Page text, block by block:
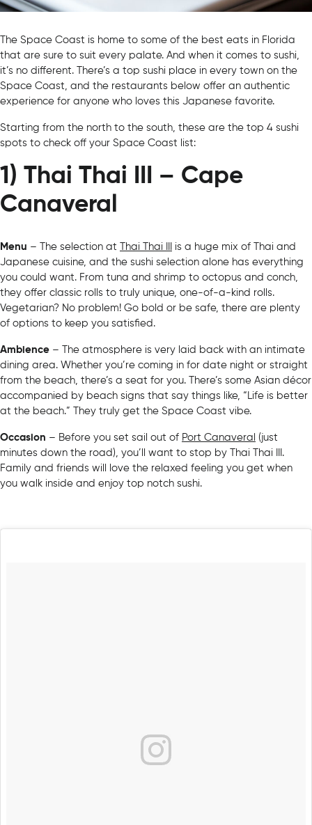
The Space Coast is home to some of the best eats in Florida
that are sure to suit every palate. And when it comes to sushi,
it’s no different. There’s a top sushi place in every town on the
Space Coast, and the restaurants below offer an authentic
experience for anyone who loves this Japanese favorite.
Starting from the north to the south, these are the top 4 sushi
spots to check off your Space Coast list:
1) Thai Thai III – Cape
Canaveral
Menu – The selection at Thai Thai III
is a huge mix of Thai and
Japanese cuisine, and the sushi selection alone has everything
you could want. From tuna and shrimp to octopus and conch,
they offer classic rolls to truly unique, one-of-a-kind rolls.
Vegetarian? No problem! Go bold or be safe, there are plenty
of options to keep you satisfied.
Ambience – The atmosphere is very laid back with an intimate
dining area. Whether you’re coming in for date night or straight
from the beach, there’s a seat for you. There’s some Asian décor
accompanied by beach signs that say things like, “Life is better
at the beach.” They truly get the Space Coast vibe.
Occasion – Before you set sail out of Port Canaveral (just
minutes down the road), you’ll want to stop by Thai Thai III.
Family and friends will love the relaxed feeling you get when
you walk inside and enjoy top notch sushi.